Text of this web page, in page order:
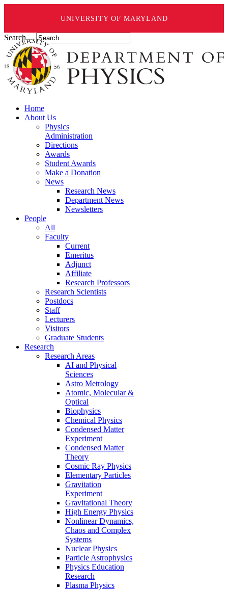
UNIVERSITY OF MARYLAND
Search ...
Home
About Us
Physics
Administration
Directions
Awards
Student Awards
Make a Donation
News
Research News
Department News
Newsletters
People
All
Faculty
Current
Emeritus
Adjunct
Affiliate
Research Professors
Research Scientists
Postdocs
Staff
Lecturers
Visitors
Graduate Students
Research
Research Areas
AI and Physical
Sciences
Astro Metrology
Atomic, Molecular &
Optical
Biophysics
Chemical Physics
Condensed Matter
Experiment
Condensed Matter
Theory
Cosmic Ray Physics
Elementary Particles
Gravitation
Experiment
Gravitational Theory
High Energy Physics
Nonlinear Dynamics,
Chaos and Complex
Systems
Nuclear Physics
Particle Astrophysics
Physics Education
Research
Plasma Physics